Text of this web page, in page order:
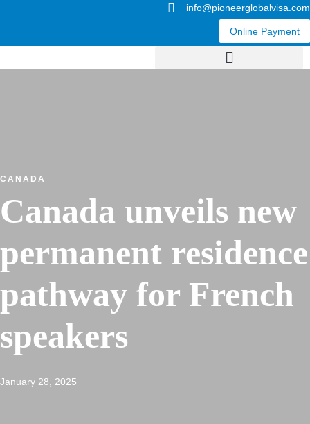
info@pioneerglobalvisa.com
Online Payment
CANADA
Canada unveils new
permanent residence
pathway for French
speakers
January 28, 2025